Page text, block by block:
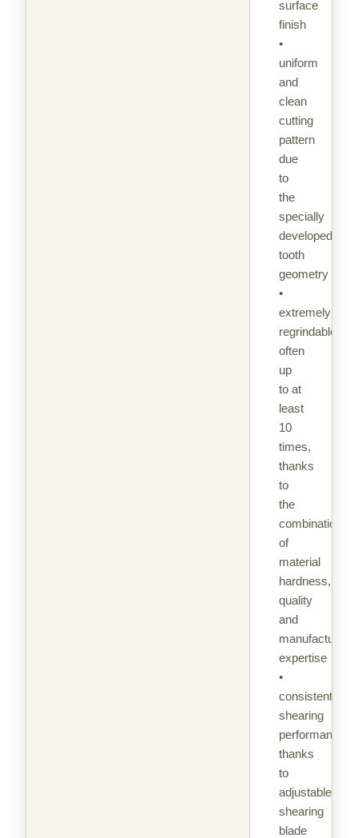
surface
finish
•
uniform
and
clean
cutting
pattern
due
to
the
specially
developed
tooth
geometry
•
extremely
regrindable,
often
up
to at
least
10
times,
thanks
to
the
combination
of
material
hardness,
quality
and
manufacturing
expertise
•
consistent
shearing
performance
thanks
to
adjustable
shearing
blade